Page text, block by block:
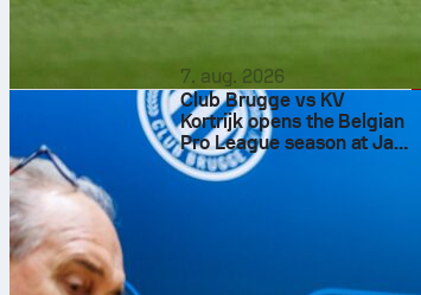
7. aug. 2026
Club Brugge vs KV
Kortrijk opens the Belgian
Pro League season at Jan
Breydel Stadium